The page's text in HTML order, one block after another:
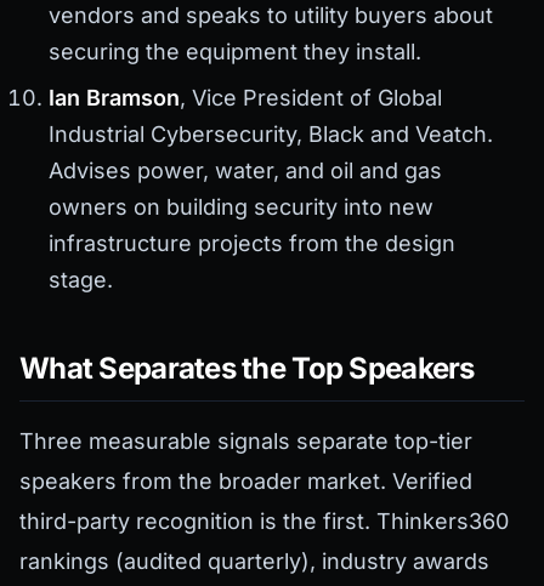
vendors and speaks to utility buyers about
securing the equipment they install.
Ian Bramson, Vice President of Global
Industrial Cybersecurity, Black and Veatch.
Advises power, water, and oil and gas
owners on building security into new
infrastructure projects from the design
stage.
What Separates the Top Speakers
Three measurable signals separate top-tier
speakers from the broader market. Verified
third-party recognition is the first. Thinkers360
rankings (audited quarterly), industry awards